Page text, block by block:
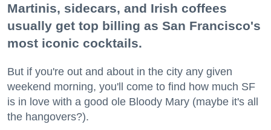
Martinis, sidecars, and Irish coffees
usually get top billing as San Francisco's
most iconic cocktails.
But if you're out and about in the city any given
weekend morning, you'll come to find how much SF
is in love with a good ole Bloody Mary (maybe it's all
the hangovers?).